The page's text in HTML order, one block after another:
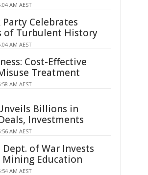
AM AEST
Party Celebrates
of Turbulent History
AM AEST
Cost-Effective
Treatment
AM AEST
Billions in
Investments
AM AEST
of War Invests
Mining Education
AM AEST